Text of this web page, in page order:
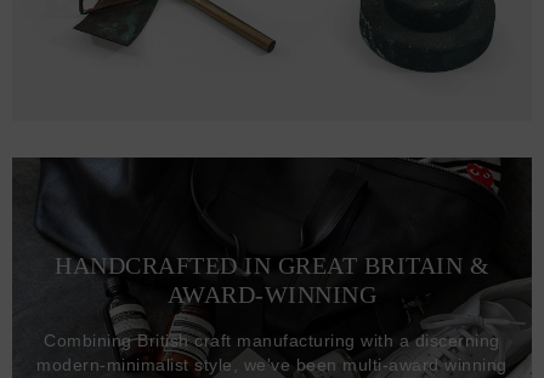
HANDCRAFTED IN GREAT BRITAIN &
AWARD-WINNING
Combining British craft manufacturing with a discerning
modern-minimalist style, we've been multi-award winning